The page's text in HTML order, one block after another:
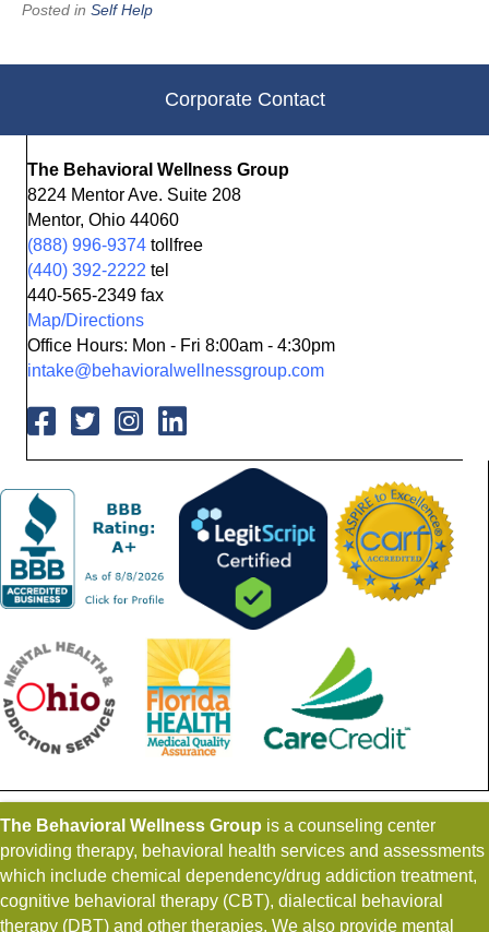
Posted in Self Help
Corporate Contact
The Behavioral Wellness Group
8224 Mentor Ave. Suite 208
Mentor, Ohio 44060
(888) 996-9374 tollfree
(440) 392-2222 tel
440-565-2349 fax
Map/Directions
Office Hours: Mon - Fri 8:00am - 4:30pm
intake@behavioralwellnessgroup.com
The Behavioral Wellness Group is a counseling center
providing therapy, behavioral health services and assessments
which include chemical dependency/drug addiction treatment,
cognitive behavioral therapy (CBT), dialectical behavioral
therapy (DBT) and other therapies. We also provide mental